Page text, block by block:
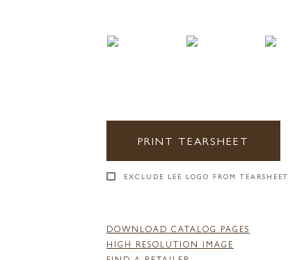
PRINT TEARSHEET
EXCLUDE LEE LOGO FROM TEARSHEET
DOWNLOAD CATALOG PAGES
HIGH RESOLUTION IMAGE